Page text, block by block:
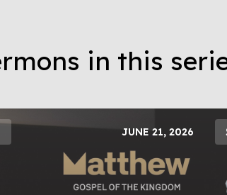
in this
JUNE 21, 2026